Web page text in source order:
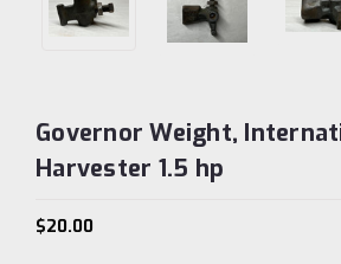
Governor Weight,
Harvester 1.5 hp
$20.00